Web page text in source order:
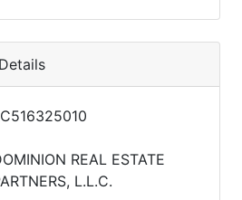
REAL ESTATE
L.L.C.